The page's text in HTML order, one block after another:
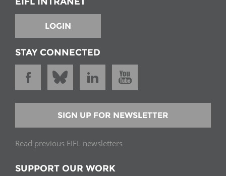
LOGIN
STAY CONNECTED
SIGN UP FOR NEWSLETTER
Read previous EIFL newsletters
SUPPORT OUR WORK